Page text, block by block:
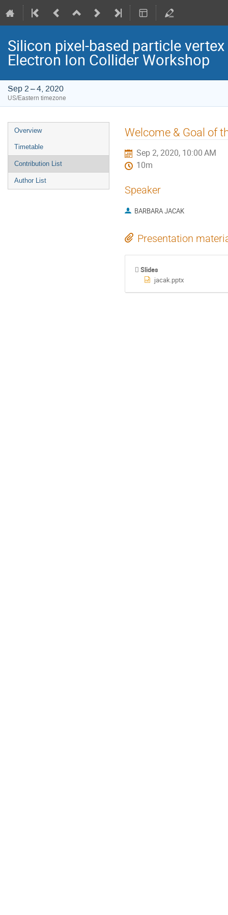
Silicon pixel-based particle
Electron Ion Collider Workshop
Sep 2 – 4, 2020
US/Eastern timezone
Event
menu
Overview
Timetable
Contribution List
Author List
Welcome & Goal of
Sep 2, 2020, 10:00 AM
10m
Speaker
BARBARA JACAK
Presentation
Slides
jacak.pptx